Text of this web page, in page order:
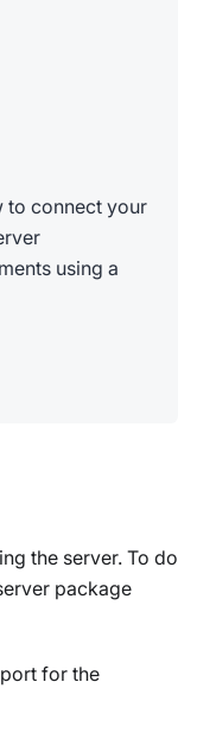
to connect your
using a
the server. To do
package
for the